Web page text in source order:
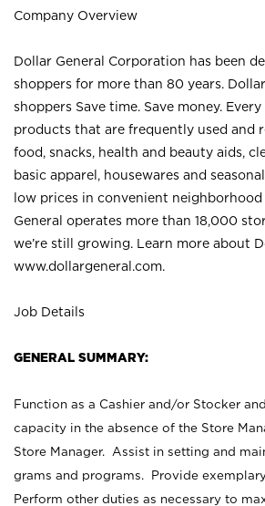
Company Overview
Dollar General Corporation has been
shoppers for more than 80 years.
shoppers Save time. Save money.
products that are frequently used and
food, snacks, health and beauty aids,
basic apparel, housewares and
low prices in convenient
General operates more than 18,000
we’re still growing. Learn more about
www.dollargeneral.com.
Job Details
GENERAL SUMMARY:
Function as a Cashier and/or Stocker
capacity in the absence of the Store
Store Manager. Assist in setting and
grams and programs. Provide
Perform other duties as necessary to